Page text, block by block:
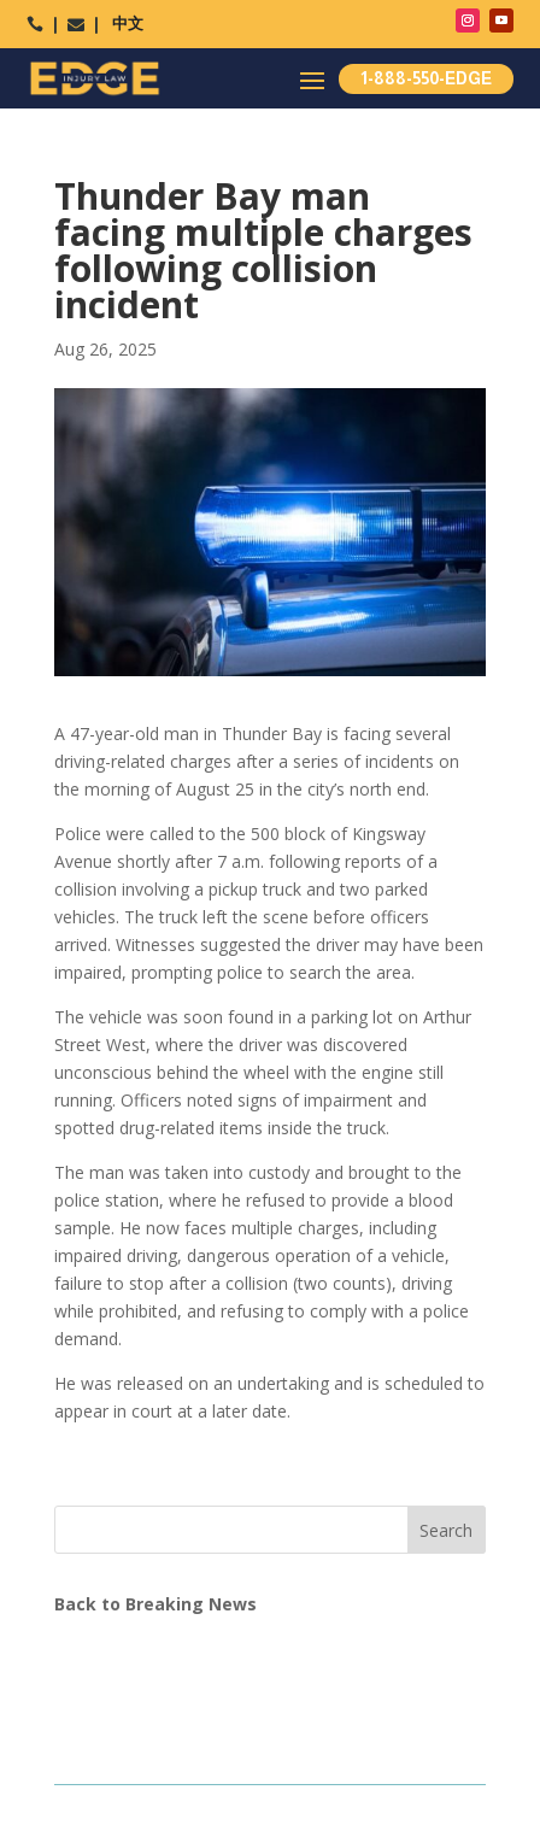
  中文
1-888-550-EDGE
Thunder Bay man
facing multiple charges
following collision
incident
Aug 26, 2025
A 47-year-old man in Thunder Bay is facing several
driving-related charges after a series of incidents on
the morning of August 25 in the city’s north end.
Police were called to the 500 block of Kingsway
Avenue shortly after 7 a.m. following reports of a
collision involving a pickup truck and two parked
vehicles. The truck left the scene before officers
arrived. Witnesses suggested the driver may have been
impaired, prompting police to search the area.
The vehicle was soon found in a parking lot on Arthur
Street West, where the driver was discovered
unconscious behind the wheel with the engine still
running. Officers noted signs of impairment and
spotted drug-related items inside the truck.
The man was taken into custody and brought to the
police station, where he refused to provide a blood
sample. He now faces multiple charges, including
impaired driving, dangerous operation of a vehicle,
failure to stop after a collision (two counts), driving
while prohibited, and refusing to comply with a police
demand.
He was released on an undertaking and is scheduled to
appear in court at a later date.
Search
Back to Breaking News